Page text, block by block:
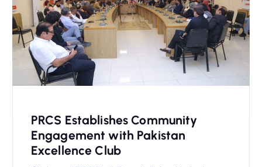
PRCS Establishes Community
Engagement with Pakistan
Excellence Club